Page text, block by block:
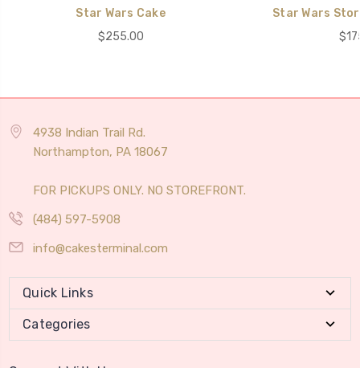
Star Wars Cake
$255.00
Star Wars
4938 Indian Trail Rd.
Northampton, PA 18067
FOR PICKUPS ONLY. NO STOREFRONT.
(484) 597-5908
info@cakesterminal.com
Quick Links
Categories